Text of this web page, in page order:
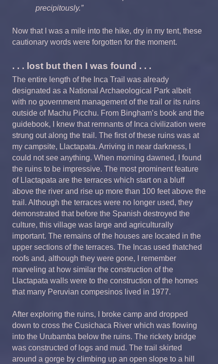
precipitously.”
Now that I was a mile into the hike, dry in my tent, these
cautionary words were forgotten for the moment.
. . . lost but then I was found . . .
The entire length of the Inca Trail was already
designated as a National Archaeological Park albeit
with no government management of the trail or its ruins
outside of Machu Picchu. From Bingham’s book and the
guidebook, I knew that remnants of Inca civilization were
strung out along the trail. The first of these ruins was at
my campsite, Llactapata. Arriving in near darkness, I
could not see anything. When morning dawned, I found
the ruins to be impressive. The most prominent feature
of Llactapata are the terraces which start on a bluff
above the river and rise up more than 100 feet above the
trail. Although the terraces were no longer used, they
demonstrated that before the Spanish destroyed the
culture, this village was large and agriculturally
important. The remains of the houses are located in the
upper sections of the terraces. The Incas used thatched
roofs and, although they were gone, I remember
marveling at how similar the construction of the
Llactapata walls were to the construction of the homes
that many Peruvian compesinos lived in 1977.
After exploring the ruins, I broke camp and dropped
down to cross the Cusichaca River which was flowing
into the Urubamba below the ruins. The rickety bridge
was constructed of logs and mud. The trail skirted
around a gorge by climbing up an open slope to a hill